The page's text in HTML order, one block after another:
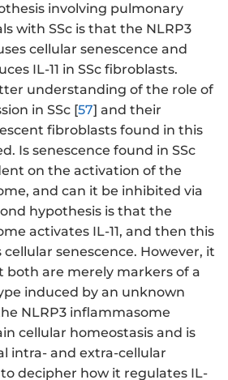
involving pulmonary
with SSc is that the NLRP3
cellular senescence and
IL-11 in SSc fibroblasts.
understanding of the role of
in SSc [57] and their
fibroblasts found in this
Is senescence found in SSc
on the activation of the
and can it be inhibited via
hypothesis is that the
activates IL-11, and then this
senescence. However, it
both are merely markers of a
induced by an unknown
NLRP3 inflammasome
cellular homeostasis and is
intra- and extra-cellular
decipher how it regulates IL-